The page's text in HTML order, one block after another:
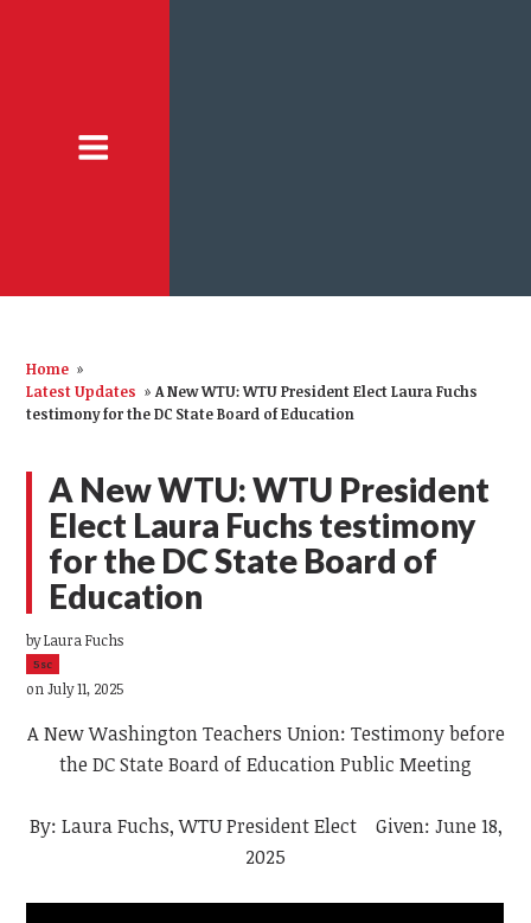
Home »
Latest Updates » A New WTU: WTU President Elect Laura Fuchs
testimony for the DC State Board of Education
A New WTU: WTU President
Elect Laura Fuchs testimony
for the DC State Board of
Education
byLaura Fuchs
5sc
on July 11, 2025
A New Washington Teachers Union: Testimony before
the DC State Board of Education Public Meeting
By: Laura Fuchs, WTU President Elect Given: June 18,
2025